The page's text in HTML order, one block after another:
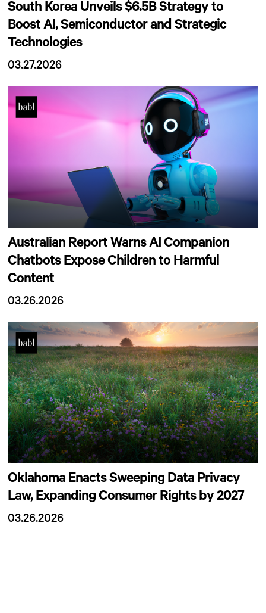
South Korea Unveils $6.5B Strategy to
Boost AI, Semiconductor and Strategic
Technologies
03.27.2026
Australian Report Warns AI Companion
Chatbots Expose Children to Harmful
Content
03.26.2026
Oklahoma Enacts Sweeping Data Privacy
Law, Expanding Consumer Rights by 2027
03.26.2026